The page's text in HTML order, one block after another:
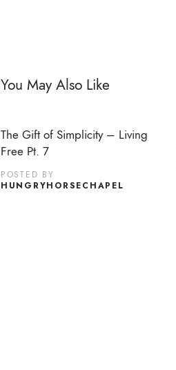
You May Also Like
The Gift of Simplicity – Living
Free Pt. 7
POSTED BY
HUNGRYHORSECHAPEL